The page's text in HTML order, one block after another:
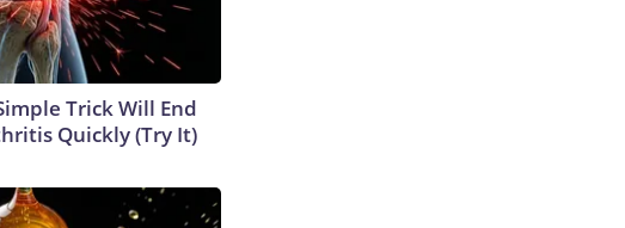
Trick Will End
Quickly (Try It)